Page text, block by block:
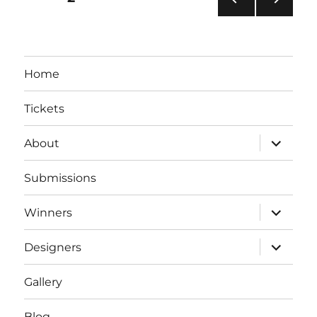
Home
Tickets
About
expand
child
menu
Submissions
Winners
expand
child
menu
Designers
expand
child
menu
Gallery